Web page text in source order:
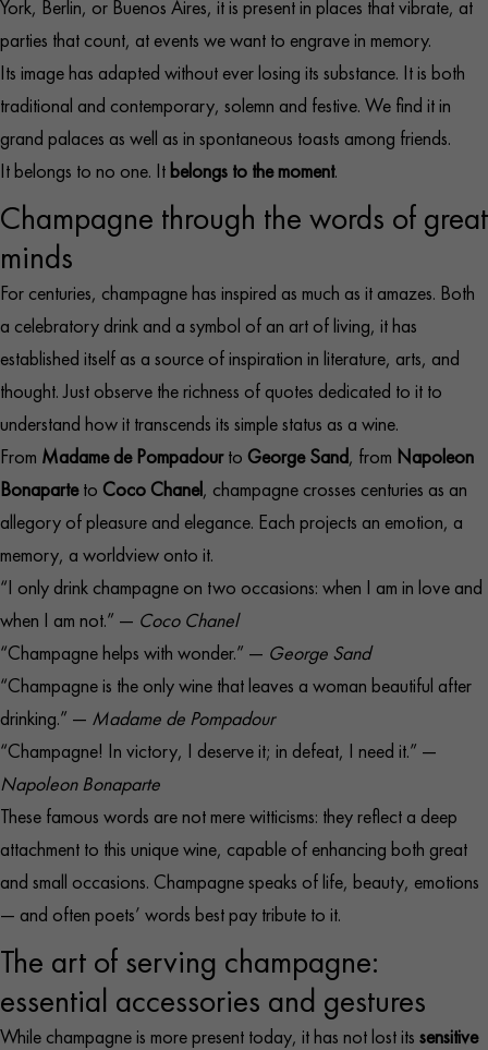
York, Berlin, or Buenos Aires, it is present in places that vibrate, at
parties that count, at events we want to engrave in memory.
Its image has adapted without ever losing its substance. It is both
traditional and contemporary, solemn and festive. We find it in
grand palaces as well as in spontaneous toasts among friends.
It belongs to no one. It belongs to the moment.
Champagne through the words of great
minds
For centuries, champagne has inspired as much as it amazes. Both
a celebratory drink and a symbol of an art of living, it has
established itself as a source of inspiration in literature, arts, and
thought. Just observe the richness of quotes dedicated to it to
understand how it transcends its simple status as a wine.
From Madame de Pompadourto George Sand, from Napoleon
Bonaparteto Coco Chanel, champagne crosses centuries as an
allegory of pleasure and elegance. Each projects an emotion, a
memory, a worldview onto it.
“I only drink champagne on two occasions: when I am in love and
when I am not.” — Coco Chanel
“Champagne helps with wonder.” — George Sand
“Champagne is the only wine that leaves a woman beautiful after
drinking.” — Madame de Pompadour
“Champagne! In victory, I deserve it; in defeat, I need it.” —
Napoleon Bonaparte
These famous words are not mere witticisms: they reflect a deep
attachment to this unique wine, capable of enhancing both great
and small occasions. Champagne speaks of life, beauty, emotions
— and often poets’ words best pay tribute to it.
The art of serving champagne:
essential accessories and gestures
While champagne is more present today, it has not lost its sensitive